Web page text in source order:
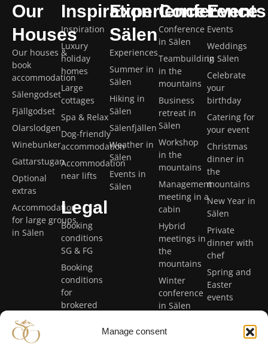
Manage consent
Our
Houses
Our houses &
book
accommodation
Sälengodset
Fjällgodset
Olarslodgen
Winebunker
Gattarstugan
Optional
extras
Accommodation
for large groups
in Sälen
Inspiration
Inspiration
Luxury
holiday
homes
Large
cottages
Spa & Relax
Dog-friendly
accommodation
Accommodation
near lifts
Legal
Booking
conditions
SG & FG
Booking
conditions
for
brokered
Experience
Sälen
Experiences
Summer in
Sälen
Hiking in
Sälen
Sälenfjällen
Weather in
Sälen
Events in
Sälen
Conference
Conference
in Sälen
Teambuilding
in the
mountains
Business
retreat in
Sälen
Workshop
in the
mountains
Management
meeting in a
cabin
Hybrid
meetings in
the
mountains
Winter
conference
in Sälen
conference
Events
Events
Weddings
in Sälen
Celebrate
your
birthday
Catering for
your event
Christmas
dinner in
the
mountains
New Year in
Sälen
Private
dinner with
chef
Spring and
Easter
events